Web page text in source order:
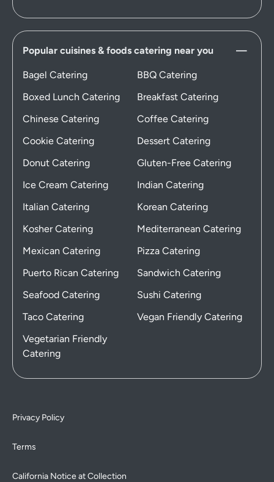
Popular cuisines & foods catering near you
Bagel Catering
BBQ Catering
Boxed Lunch Catering
Breakfast Catering
Chinese Catering
Coffee Catering
Cookie Catering
Dessert Catering
Donut Catering
Gluten-Free Catering
Ice Cream Catering
Indian Catering
Italian Catering
Korean Catering
Kosher Catering
Mediterranean Catering
Mexican Catering
Pizza Catering
Puerto Rican Catering
Sandwich Catering
Seafood Catering
Sushi Catering
Taco Catering
Vegan Friendly Catering
Vegetarian Friendly
Catering
Privacy Policy
Terms
California Notice at Collection